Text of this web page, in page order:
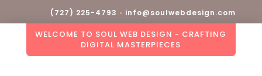
(727) 225-4793 • info@soulwebdesign.com
WELCOME TO SOUL WEB DESIGN - CRAFTING
DIGITAL MASTERPIECES